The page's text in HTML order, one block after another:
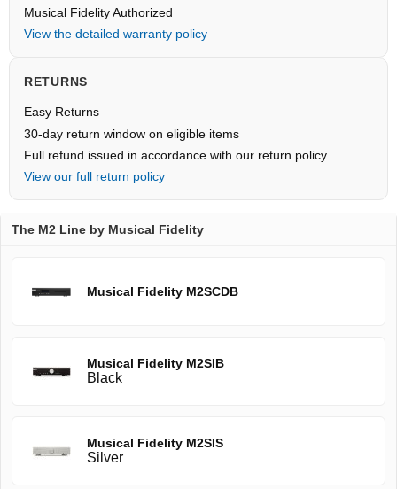
Musical Fidelity Authorized
View the detailed warranty policy
RETURNS
Easy Returns
30-day return window on eligible items
Full refund issued in accordance with our return policy
View our full return policy
The M2 Line by Musical Fidelity
Musical Fidelity M2SCDB
Musical Fidelity M2SIB
Black
Musical Fidelity M2SIS
Silver